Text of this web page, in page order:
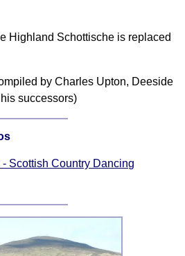
Highland Schottische is replaced
by Charles Upton, Deeside
successors)
Scottish Country Dancing
Types Of Dance
Hand Positions
Complex Figures
Terms Diagrams